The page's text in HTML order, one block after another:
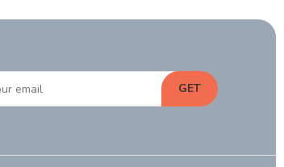
GET